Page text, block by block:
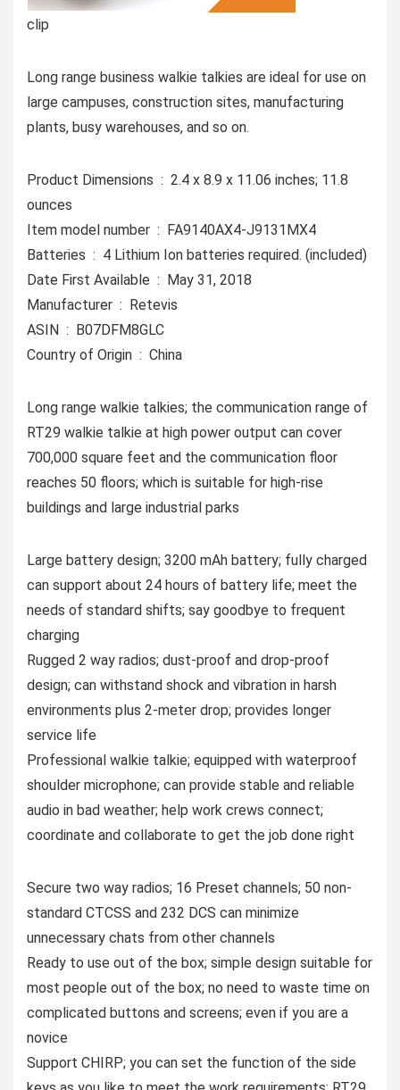
clip
Long range business walkie talkies are ideal for use on
large campuses, construction sites, manufacturing
plants, busy warehouses, and so on.
Product Dimensions ‏ : ‎ 2.4 x 8.9 x 11.06 inches; 11.8
ounces
Item model number ‏ : ‎ FA9140AX4-J9131MX4
Batteries ‏ : ‎ 4 Lithium Ion batteries required. (included)
Date First Available ‏ : ‎ May 31, 2018
Manufacturer ‏ : ‎ Retevis
ASIN ‏ : ‎ B07DFM8GLC
Country of Origin ‏ : ‎ China
Long range walkie talkies; the communication range of
RT29 walkie talkie at high power output can cover
700,000 square feet and the communication floor
reaches 50 floors; which is suitable for high-rise
buildings and large industrial parks
Large battery design; 3200 mAh battery; fully charged
can support about 24 hours of battery life; meet the
needs of standard shifts; say goodbye to frequent
charging
Rugged 2 way radios; dust-proof and drop-proof
design; can withstand shock and vibration in harsh
environments plus 2-meter drop; provides longer
service life
Professional walkie talkie; equipped with waterproof
shoulder microphone; can provide stable and reliable
audio in bad weather; help work crews connect;
coordinate and collaborate to get the job done right
Secure two way radios; 16 Preset channels; 50 non-
standard CTCSS and 232 DCS can minimize
unnecessary chats from other channels
Ready to use out of the box; simple design suitable for
most people out of the box; no need to waste time on
complicated buttons and screens; even if you are a
novice
Support CHIRP; you can set the function of the side